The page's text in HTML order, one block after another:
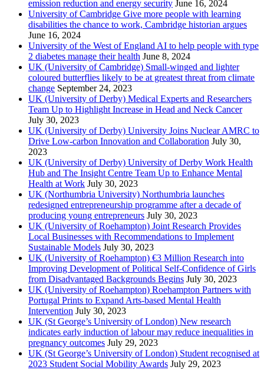
emission reduction and energy security June 16, 2024
University of Cambridge Give more people with learning
disabilities the chance to work, Cambridge historian argues
June 16, 2024
University of the West of England AI to help people with type
2 diabetes manage their health June 8, 2024
UK (University of Cambridge) Small-winged and lighter
coloured butterflies likely to be at greatest threat from climate
change September 24, 2023
UK (University of Derby) Medical Experts and Researchers
Team Up to Highlight Increase in Head and Neck Cancer
July 30, 2023
UK (University of Derby) University Joins Nuclear AMRC to
Drive Low-carbon Innovation and Collaboration July 30,
2023
UK (University of Derby) University of Derby Work Health
Hub and The Insight Centre Team Up to Enhance Mental
Health at Work July 30, 2023
UK (Northumbria University) Northumbria launches
redesigned entrepreneurship programme after a decade of
producing young entrepreneurs July 30, 2023
UK (University of Roehampton) Joint Research Provides
Local Businesses with Recommendations to Implement
Sustainable Models July 30, 2023
UK (University of Roehampton) €3 Million Research into
Improving Development of Political Self-Confidence of Girls
from Disadvantaged Backgrounds Begins July 30, 2023
UK (University of Roehampton) Roehampton Partners with
Portugal Prints to Expand Arts-based Mental Health
Intervention July 30, 2023
UK (St George’s University of London) New research
indicates early induction of labour may reduce inequalities in
pregnancy outcomes July 29, 2023
UK (St George’s University of London) Student recognised at
2023 Student Social Mobility Awards July 29, 2023